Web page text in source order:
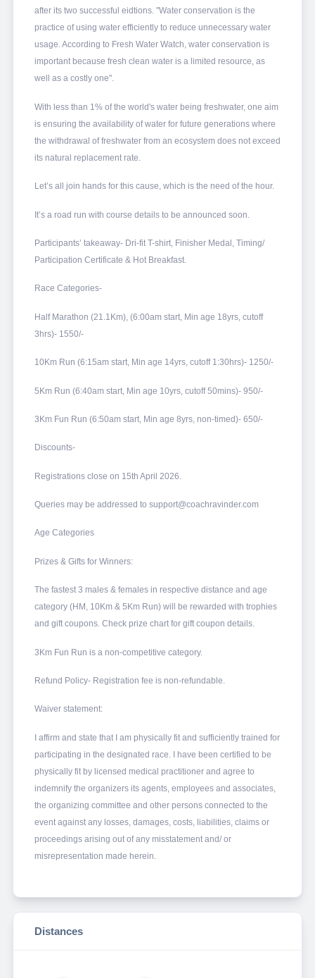
after its two successful eidtions. "Water conservation is the
practice of using water efficiently to reduce unnecessary water
usage. According to Fresh Water Watch, water conservation is
important because fresh clean water is a limited resource, as
well as a costly one".
With less than 1% of the world's water being freshwater, one aim
is ensuring the availability of water for future generations where
the withdrawal of freshwater from an ecosystem does not exceed
its natural replacement rate.
Let’s all join hands for this cause, which is the need of the hour.
It’s a road run with course details to be announced soon.
Participants’ takeaway- Dri-fit T-shirt, Finisher Medal, Timing/
Participation Certificate & Hot Breakfast.
Race Categories-
Half Marathon (21.1Km), (6:00am start, Min age 18yrs, cutoff
3hrs)- 1550/-
10Km Run (6:15am start, Min age 14yrs, cutoff 1:30hrs)- 1250/-
5Km Run (6:40am start, Min age 10yrs, cutoff 50mins)- 950/-
3Km Fun Run (6:50am start, Min age 8yrs, non-timed)- 650/-
Discounts-
Registrations close on 15th April 2026.
Queries may be addressed to support@coachravinder.com
Age Categories
Prizes & Gifts for Winners:
The fastest 3 males & females in respective distance and age
category (HM, 10Km & 5Km Run) will be rewarded with trophies
and gift coupons. Check prize chart for gift coupon details.
3Km Fun Run is a non-competitive category.
Refund Policy- Registration fee is non-refundable.
Waiver statement:
I affirm and state that I am physically fit and sufficiently trained for
participating in the designated race. I have been certified to be
physically fit by licensed medical practitioner and agree to
indemnify the organizers its agents, employees and associates,
the organizing committee and other persons connected to the
event against any losses, damages, costs, liabilities, claims or
proceedings arising out of any misstatement and/ or
misrepresentation made herein.
Distances